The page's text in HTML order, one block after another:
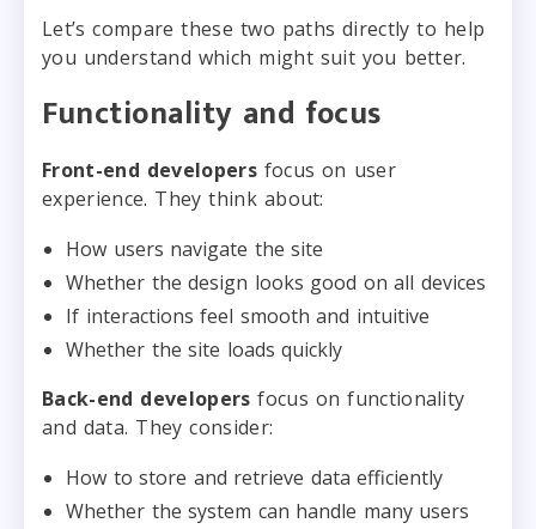
Let’s compare these two paths directly to help
you understand which might suit you better.
Functionality and focus
Front-end developersfocus on user
experience. They think about:
How users navigate the site
Whether the design looks good on all devices
If interactions feel smooth and intuitive
Whether the site loads quickly
Back-end developers focus on functionality
and data. They consider:
How to store and retrieve data efficiently
Whether the system can handle many users